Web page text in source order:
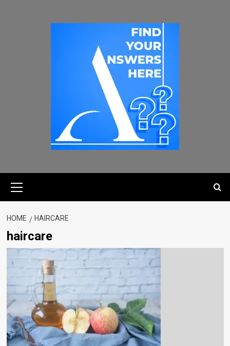
HOME HAIRCARE
haircare